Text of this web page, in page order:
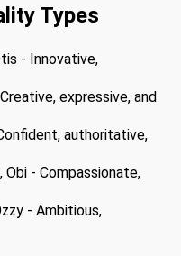
Types
- Innovative,
expressive, and
authoritative,
Obi - Compassionate,
- Ambitious,